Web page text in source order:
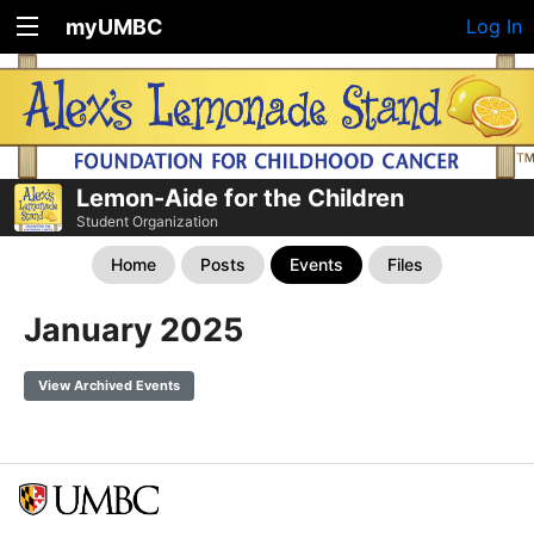
myUMBC Log In
Lemon-Aide for the Children
Student Organization
Home Posts Events Files
January 2025
View Archived Events